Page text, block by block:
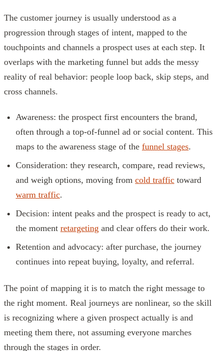
The customer journey is usually understood as a
progression through stages of intent, mapped to the
touchpoints and channels a prospect uses at each step. It
overlaps with the marketing funnel but adds the messy
reality of real behavior: people loop back, skip steps, and
cross channels.
Awareness: the prospect first encounters the brand,
often through a top-of-funnel ad or social content. This
maps to the awareness stage of the funnel stages.
Consideration: they research, compare, read reviews,
and weigh options, moving from cold traffic toward
warm traffic.
Decision: intent peaks and the prospect is ready to act,
the moment retargeting and clear offers do their work.
Retention and advocacy: after purchase, the journey
continues into repeat buying, loyalty, and referral.
The point of mapping it is to match the right message to
the right moment. Real journeys are nonlinear, so the skill
is recognizing where a given prospect actually is and
meeting them there, not assuming everyone marches
through the stages in order.